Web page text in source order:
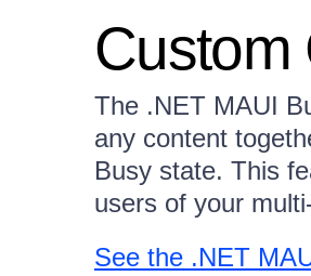
Custom
The .NET MAUI
any content
Busy state. This
users of your
See the .NET